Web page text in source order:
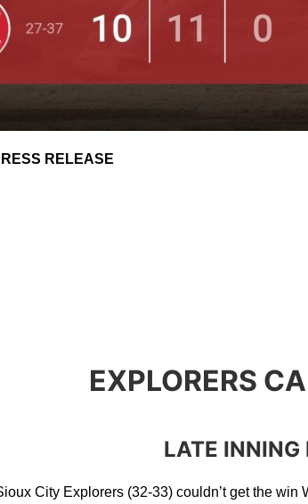
RELEASE
EXPLORERS
LATE INNING
City Explorers (32-33) couldn’t get the